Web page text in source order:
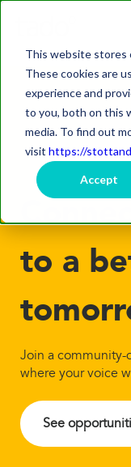
This website stores
These cookies are
experience and
to you, both on this
media. To find out
visit https://
Accept
to a
Join a
where your voice
See